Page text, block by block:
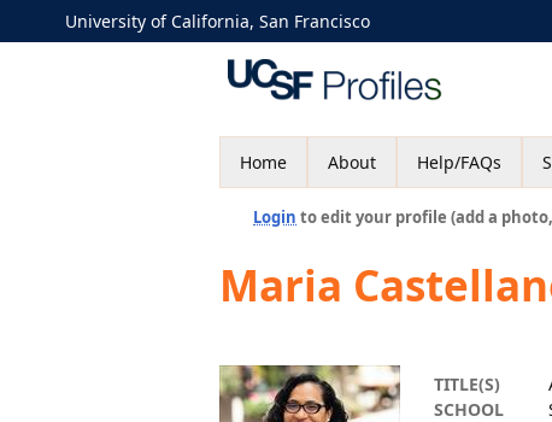
University of California, San Francisco
Home About Help/FAQs
Login to edit your profile (add a
Maria
TITLE(S)
SCHOOL